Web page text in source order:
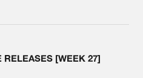
RELEASES [WEEK 27]